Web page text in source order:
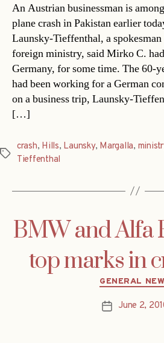
An Austrian businessman is
plane crash in Pakistan earlier
Launsky-Tieffenthal, a
foreign ministry, said Mirko C.
Germany, for some time. The 60-
had been working for a German
on a business trip, Launsky-
[…]
Tags
crash, Hills, Launsky, Margalla,
Tieffenthal
BMW and Alfa
top marks in
GENERAL
PostJune 2,